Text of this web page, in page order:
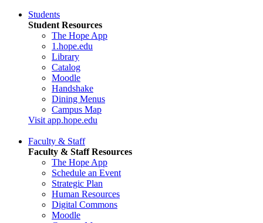
Students
Student Resources
The Hope App
1.hope.edu
Library
Catalog
Moodle
Handshake
Dining Menus
Campus Map
Visit app.hope.edu
Faculty & Staff
Faculty & Staff Resources
The Hope App
Schedule an Event
Strategic Plan
Human Resources
Digital Commons
Moodle